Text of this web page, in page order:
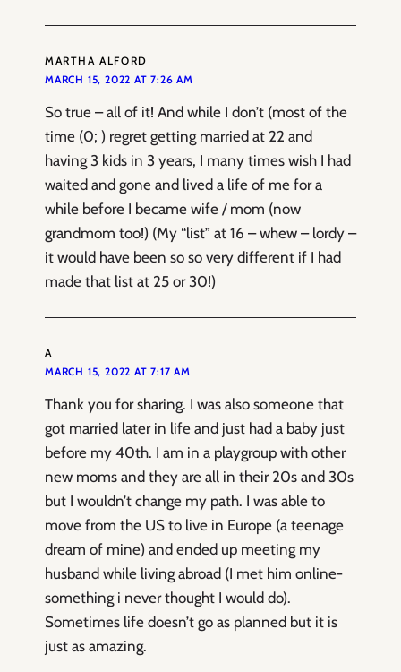
MARTHA ALFORD
MARCH 15, 2022 AT 7:26 AM
So true – all of it! And while I don’t (most of the
time (0; ) regret getting married at 22 and
having 3 kids in 3 years, I many times wish I had
waited and gone and lived a life of me for a
while before I became wife / mom (now
grandmom too!) (My “list” at 16 – whew – lordy –
it would have been so so very different if I had
made that list at 25 or 30!)
A
MARCH 15, 2022 AT 7:17 AM
Thank you for sharing. I was also someone that
got married later in life and just had a baby just
before my 40th. I am in a playgroup with other
new moms and they are all in their 20s and 30s
but I wouldn’t change my path. I was able to
move from the US to live in Europe (a teenage
dream of mine) and ended up meeting my
husband while living abroad (I met him online-
something i never thought I would do).
Sometimes life doesn’t go as planned but it is
just as amazing.